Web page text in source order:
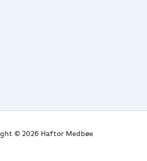
© 2026 Haftor Medbøe